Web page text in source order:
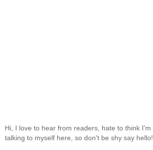
Hi, I love to hear from readers, hate to think I'm
talking to myself here, so don't be shy say hello!